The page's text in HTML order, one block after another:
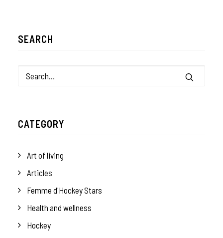
SEARCH
CATEGORY
Art of living
Articles
Femme d'Hockey Stars
Health and wellness
Hockey